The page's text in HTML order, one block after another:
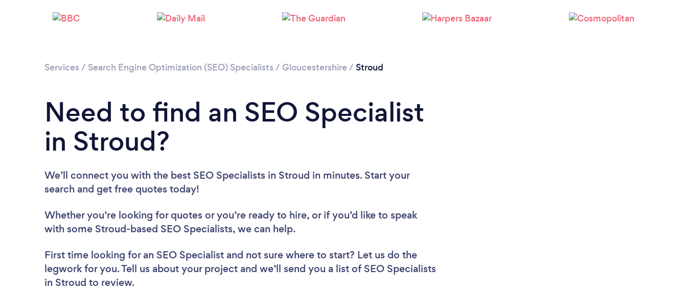
Services / Search Engine Optimization (SEO) Specialists / Gloucestershire / Stroud
Need to find an SEO Specialist
in Stroud?
We’ll connect you with the best SEO Specialists in Stroud in minutes. Start your
search and get free quotes today!
Whether you’re looking for quotes or you’re ready to hire, or if you’d like to speak
with some Stroud-based SEO Specialists, we can help.
First time looking for an SEO Specialist and not sure where to start? Let us do the
legwork for you. Tell us about your project and we’ll send you a list of SEO Specialists
in Stroud to review.